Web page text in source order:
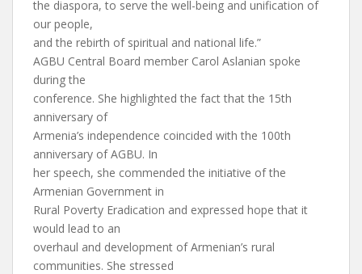
the diaspora, to serve the well-being and unification of
our people,
and the rebirth of spiritual and national life.”
AGBU Central Board member Carol Aslanian spoke
during the
conference. She highlighted the fact that the 15th
anniversary of
Armenia’s independence coincided with the 100th
anniversary of AGBU. In
her speech, she commended the initiative of the
Armenian Government in
Rural Poverty Eradication and expressed hope that it
would lead to an
overhaul and development of Armenian’s rural
communities. She stressed